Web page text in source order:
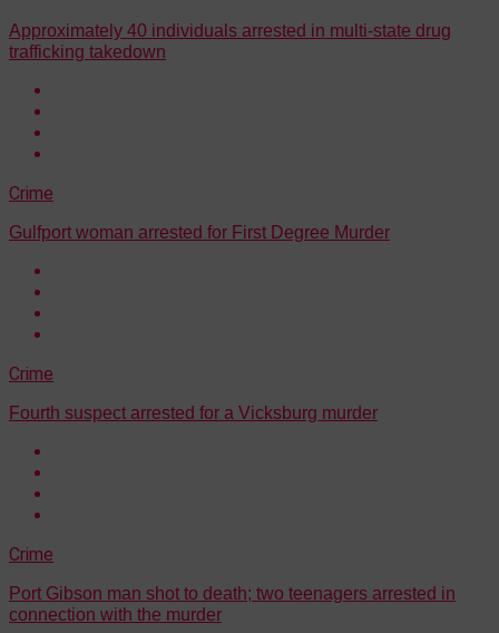
Approximately 40 individuals arrested in multi-state drug
trafficking takedown
Crime
Gulfport woman arrested for First Degree Murder
Crime
Fourth suspect arrested for a Vicksburg murder
Crime
Port Gibson man shot to death; two teenagers arrested in
connection with the murder